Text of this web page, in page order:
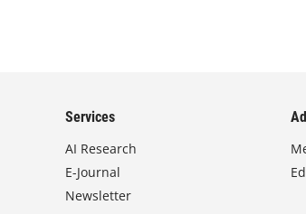
Services
AI Research
E-Journal
Newsletter